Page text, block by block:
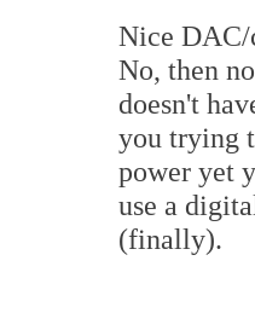
Nice DAC/
No, then
doesn't
you trying
power yet
use a
(finally).